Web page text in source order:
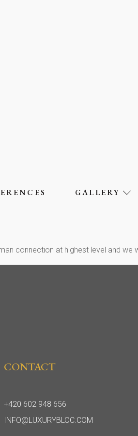
GALLERY
connection at highest level and we
CONTACT
+420 602 948 656
INFO@LUXURYBLOC.COM